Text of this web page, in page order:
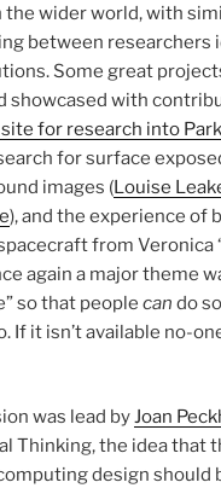
the wider world, with
between researchers
Some great
showcased with
for research into
for surface
images (Louise
), and the experience of
from Veronica
again a major theme
so that people can do
If it isn’t available no-
was lead byJoan
Thinking, the idea that
design should